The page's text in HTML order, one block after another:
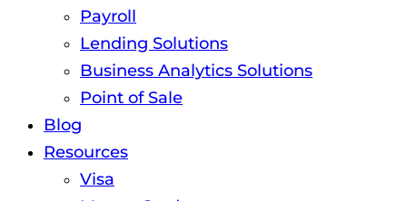
Payroll
Lending Solutions
Business Analytics Solutions
Point of Sale
Blog
Resources
Visa